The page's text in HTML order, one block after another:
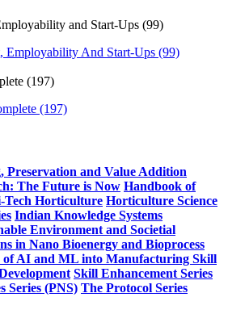
and Start-Ups (99)
Employability And Start-Ups (99)
(197)
(197)
Preservation and Value Addition
The Future is Now Handbook of
Tech Horticulture Horticulture Science
Indian Knowledge Systems
Environment and Societial
in Nano Bioenergy and Bioprocess
of AI and ML into Manufacturing Skill
Skill Enhancement Series
Series (PNS) The Protocol Series